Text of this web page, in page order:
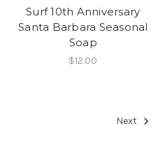
Surf 10th Anniversary
Santa Barbara Seasonal
Soap
$12.00
Next